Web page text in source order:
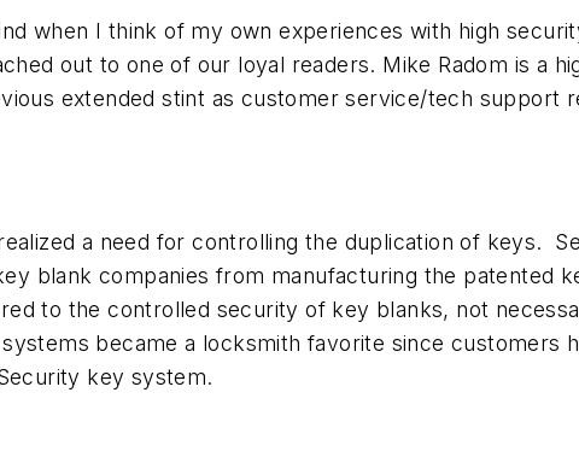
when I think of my own experiences with high
out to one of our loyal readers. Mike Radom is a
extended stint as customer service/tech support
a need for controlling the duplication of keys.
blank companies from manufacturing the patented
to the controlled security of key blanks, not
became a locksmith favorite since customers
key system.